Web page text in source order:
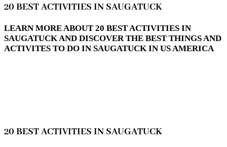
20 BEST ACTIVITIES IN SAUGATUCK
LEARN MORE ABOUT 20 BEST ACTIVITIES IN
SAUGATUCK AND DISCOVER THE BEST THINGS AND
ACTIVITES TO DO IN SAUGATUCK IN US AMERICA
20 BEST ACTIVITIES IN SAUGATUCK